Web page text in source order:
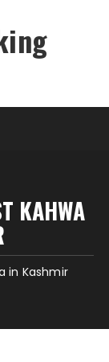
KAHWA
in Kashmir